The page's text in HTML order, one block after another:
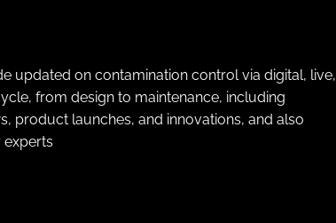
updated on contamination control via digital, live,
from design to maintenance, including
product launches, and innovations, and also